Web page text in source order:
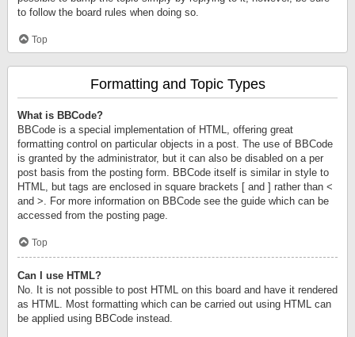
to follow the board rules when doing so.
Top
Formatting and Topic Types
What is BBCode?
BBCode is a special implementation of HTML, offering great
formatting control on particular objects in a post. The use of BBCode
is granted by the administrator, but it can also be disabled on a per
post basis from the posting form. BBCode itself is similar in style to
HTML, but tags are enclosed in square brackets [ and ] rather than <
and >. For more information on BBCode see the guide which can be
accessed from the posting page.
Top
Can I use HTML?
No. It is not possible to post HTML on this board and have it rendered
as HTML. Most formatting which can be carried out using HTML can
be applied using BBCode instead.